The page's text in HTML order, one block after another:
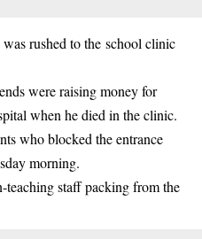
rushed to the school clinic
were raising money for
when he died in the clinic.
who blocked the entrance
morning.
teaching staff packing from the